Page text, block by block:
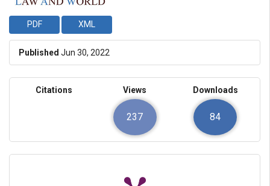
PDF XML
Published Jun 30, 2022
Citations Views
237
Downloads
84